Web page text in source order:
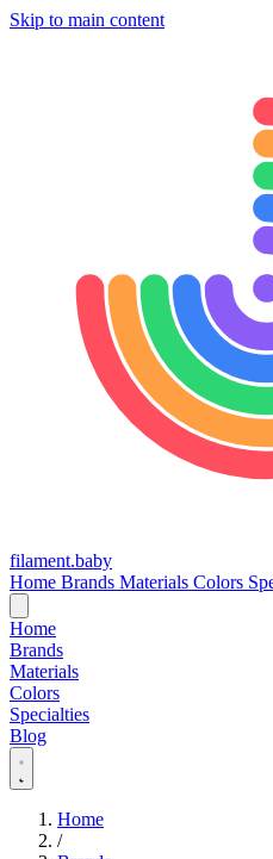
Skip to main content
filament.baby
Home Brands Materials Colors
Home
Brands
Materials
Colors
Specialties
Blog
Home
/